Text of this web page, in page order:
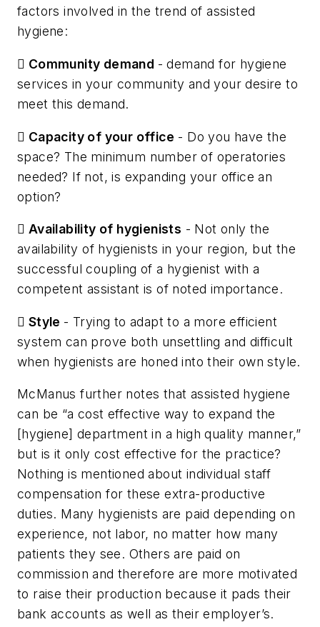
factors involved in the trend of assisted
hygiene:
 Community demand - demand for hygiene
services in your community and your desire to
meet this demand.
 Capacity of your office - Do you have the
space? The minimum number of operatories
needed? If not, is expanding your office an
option?
 Availability of hygienists - Not only the
availability of hygienists in your region, but the
successful coupling of a hygienist with a
competent assistant is of noted importance.
 Style - Trying to adapt to a more efficient
system can prove both unsettling and difficult
when hygienists are honed into their own style.
McManus further notes that assisted hygiene
can be “a cost effective way to expand the
[hygiene] department in a high quality manner,”
but is it only cost effective for the practice?
Nothing is mentioned about individual staff
compensation for these extra-productive
duties. Many hygienists are paid depending on
experience, not labor, no matter how many
patients they see. Others are paid on
commission and therefore are more motivated
to raise their production because it pads their
bank accounts as well as their employer’s.